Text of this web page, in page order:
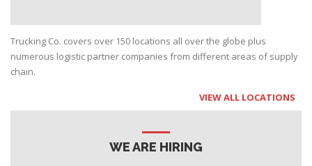
Trucking Co. covers over 150 locations all over the globe plus
numerous logistic partner companies from different areas of supply
chain.
VIEW ALL LOCATIONS
WE ARE HIRING